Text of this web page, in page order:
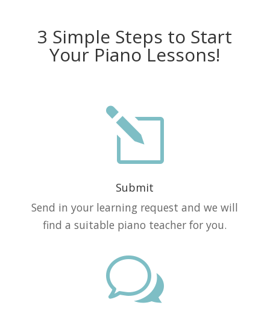
3 Simple Steps to Start
Your Piano Lessons!
l
Submit
Send in your learning request and we will
find a suitable piano teacher for you.
w